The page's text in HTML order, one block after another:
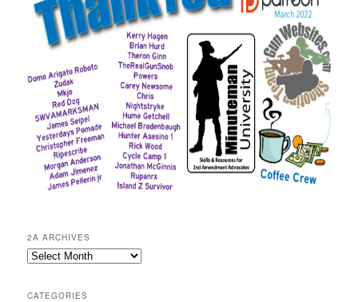
2A ARCHIVES
2A
CATEGORIES